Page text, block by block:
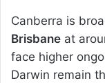
Canberra is
Brisbane at
face higher
Darwin remain